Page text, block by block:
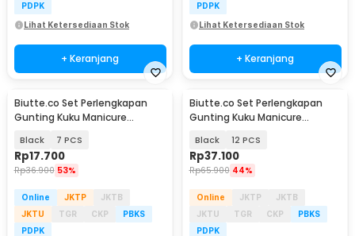
PDPK
Lihat Ketersediaan Stok
+ Keranjang
PDPK
Lihat Ketersediaan Stok
+ Keranjang
Biutte.co Set Perlengkapan
Gunting Kuku Manicure
Black 7 PCS
Rp17.700
Rp36.900 53%
Online JKTP
JKTB
JKTU
TGR CKP
PBKS
PDPK
Biutte.co Set Perlengkapan
Gunting Kuku Manicure
Black 12 PCS
Rp37.100
Rp65.900 44%
Online JKTP
JKTB
JKTU
TGR CKP
PBKS
PDPK